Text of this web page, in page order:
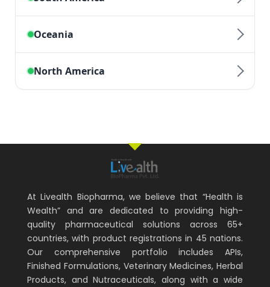
At Livealth Biopharma, we believe that “Health is
Wealth” and are dedicated to providing high-
quality pharmaceutical solutions across 65+
countries, with product registrations in 45 nations.
Our comprehensive portfolio includes APIs,
Finished Formulations, Veterinary Medicines, Herbal
Products, and Nutraceuticals, along with a wide